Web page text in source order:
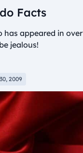
Facts
has appeared in over
jealous!
2009